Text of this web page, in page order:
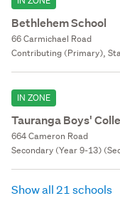
Bethlehem School
66 Carmichael Road
Contributing (Primary),
IN ZONE
Tauranga Boys'
664 Cameron Road
Secondary (Year 9-13)
Show all 21 schools